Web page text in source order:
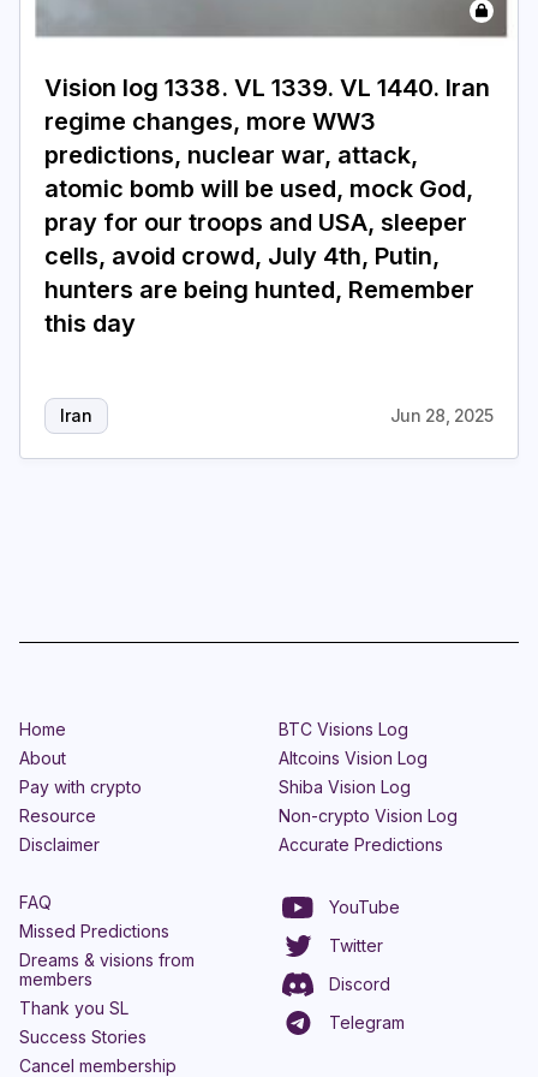
Vision log 1338. VL 1339. VL 1440. Iran
regime changes, more WW3
predictions, nuclear war, attack,
atomic bomb will be used, mock God,
pray for our troops and USA, sleeper
cells, avoid crowd, July 4th, Putin,
hunters are being hunted, Remember
this day
Iran Jun 28, 2025
Home
About
Pay with crypto
Resource
Disclaimer
BTC Visions Log
Altcoins Vision Log
Shiba Vision Log
Non-crypto Vision Log
Accurate Predictions
FAQ
Missed Predictions
Dreams & visions from
members
Thank you SL
Success Stories
Cancel membership
YouTube
Twitter
Discord
Telegram